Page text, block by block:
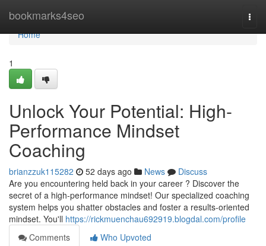
bookmarks4seo
Home
Home
1
Unlock Your Potential: High-
Performance Mindset
Coaching
brianzzuk115282 52 days ago News
Discuss
Are you encountering held back in your career ? Discover the
secret of a high-performance mindset! Our specialized coaching
system helps you shatter obstacles and foster a results-oriented
mindset. You'll https://rickmuenchau692919.blogdal.com/profile
Comments
Who Upvoted